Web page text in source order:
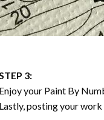
3:
your Paint By
posting your